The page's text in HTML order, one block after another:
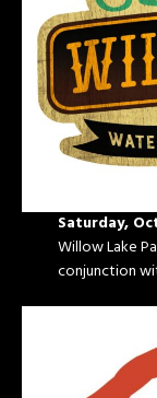
Saturday,
Willow Lake
conjunction